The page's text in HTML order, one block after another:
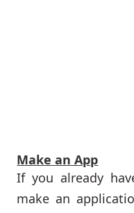
Make an App
If you already
make an